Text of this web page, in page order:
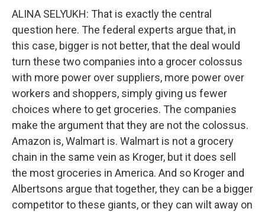
ALINA SELYUKH: That is exactly the central
question here. The federal experts argue that, in
this case, bigger is not better, that the deal would
turn these two companies into a grocer colossus
with more power over suppliers, more power over
workers and shoppers, simply giving us fewer
choices where to get groceries. The companies
make the argument that they are not the colossus.
Amazon is, Walmart is. Walmart is not a grocery
chain in the same vein as Kroger, but it does sell
the most groceries in America. And so Kroger and
Albertsons argue that together, they can be a bigger
competitor to these giants, or they can wilt away on